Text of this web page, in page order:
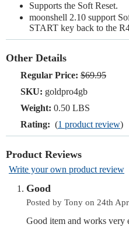
Supports the Soft Reset.
moonshell 2.10 support
START key back to the
Other Details
Regular Price: $69.95
SKU: goldpro4gb
Weight: 0.50 LBS
Rating: (1 product review)
Product Reviews
Write your own product review
Good
Posted by Tony on 24th
Good item and works very